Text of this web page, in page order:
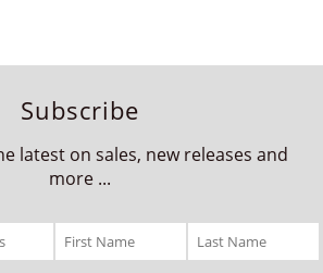
Subscribe
latest on sales, new releases and
more ...